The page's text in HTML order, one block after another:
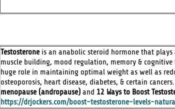
Testosterone is an anabolic steroid hormone that
muscle building, mood regulation, memory &
huge role in maintaining optimal weight as well as
osteoporosis, heart disease, diabetes, & certain
menopause (andropause) and 12 Ways to Boost
https://drjockers.com/boost-testosterone-levels-